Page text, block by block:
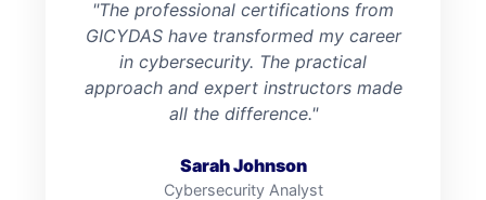
"The professional certifications from
GICYDAS have transformed my career
in cybersecurity. The practical
approach and expert instructors made
all the difference."
Sarah Johnson
Cybersecurity Analyst